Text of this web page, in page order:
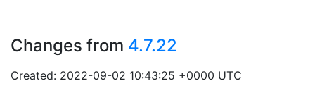
Changes from 4.7.22
Created: 2022-09-02 10:43:25 +0000 UTC